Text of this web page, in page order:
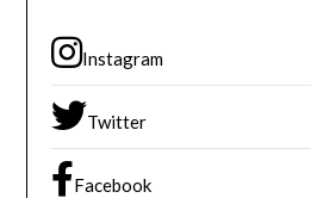
Instagram
Twitter
Facebook